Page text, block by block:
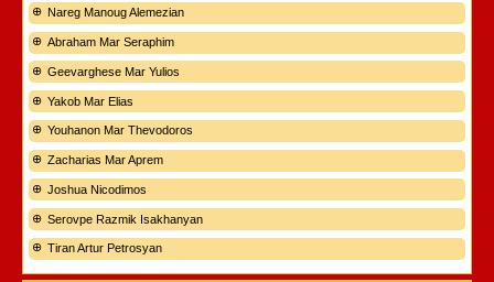
Nareg Manoug Alemezian
Abraham Mar Seraphim
Geevarghese Mar Yulios
Yakob Mar Elias
Youhanon Mar Thevodoros
Zacharias Mar Aprem
Joshua Nicodimos
Serovpe Razmik Isakhanyan
Tiran Artur Petrosyan